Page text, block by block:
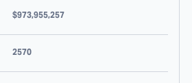
$973,955,257
2570